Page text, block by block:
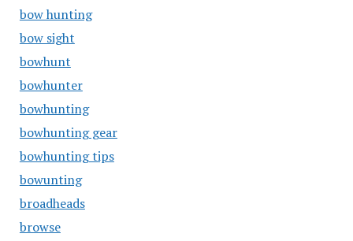
bow hunting
bow sight
bowhunt
bowhunter
bowhunting
bowhunting gear
bowhunting tips
bowunting
broadheads
browse